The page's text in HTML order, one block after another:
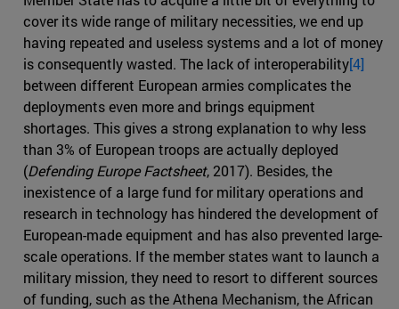
cover its wide range of military necessities, we end up
having repeated and useless systems and a lot of money
is consequently wasted. The lack of interoperability[4]
between different European armies complicates the
deployments even more and brings equipment
shortages. This gives a strong explanation to why less
than 3% of European troops are actually deployed
(Defending Europe Factsheet, 2017). Besides, the
inexistence of a large fund for military operations and
research in technology has hindered the development of
European-made equipment and has also prevented large-
scale operations. If the member states want to launch a
military mission, they need to resort to different sources
of funding, such as the Athena Mechanism, the African